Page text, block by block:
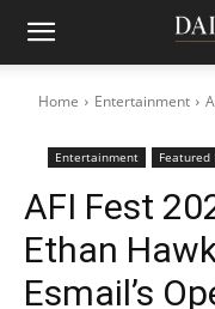
Home Entertainment
Entertainment Featured
AFI Fest
Ethan
Esmail’s